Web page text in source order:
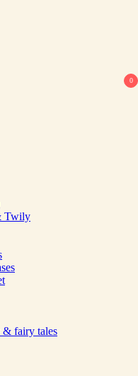
0
Twily
& fairy tales